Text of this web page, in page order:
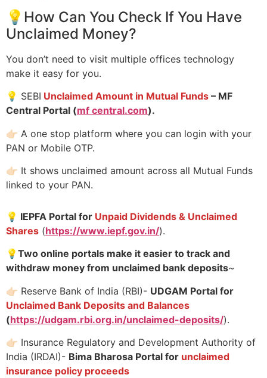
💡How Can You Check If You Have
Unclaimed Money?
You don’t need to visit multiple offices technology
make it easy for you.
💡 SEBI Unclaimed Amount in Mutual Funds – MF
Central Portal (mf central.com).
👉🏻 A one stop platform where you can login with your
PAN or Mobile OTP.
👉🏻 It shows unclaimed amount across all Mutual Funds
linked to your PAN.
💡 IEPFA Portal for Unpaid Dividends & Unclaimed
Shares (https://www.iepf.gov.in/).
💡 Two online portals make it easier to track and
withdraw money from unclaimed bank deposits~
👉🏻 Reserve Bank of India (RBI)- UDGAM Portal for
Unclaimed Bank Deposits and Balances
(https://udgam.rbi.org.in/unclaimed-deposits/).
👉🏻 Insurance Regulatory and Development Authority of
India (IRDAI)- Bima Bharosa Portal for unclaimed
insurance policy proceeds